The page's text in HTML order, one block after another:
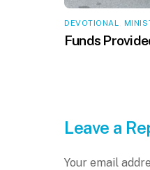
DEVOTIONAL
Funds
Leave a
Your email